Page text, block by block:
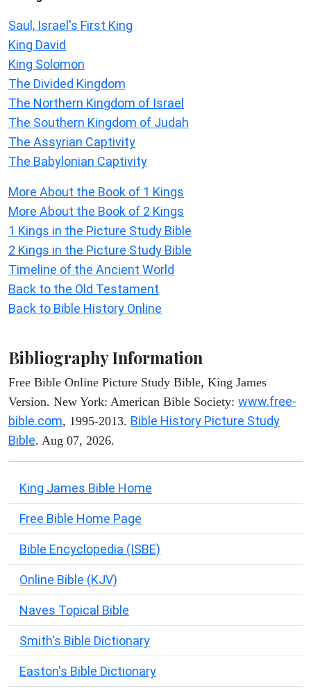
Saul, Israel's First King
King David
King Solomon
The Divided Kingdom
The Northern Kingdom of Israel
The Southern Kingdom of Judah
The Assyrian Captivity
The Babylonian Captivity
More About the Book of 1 Kings
More About the Book of 2 Kings
1 Kings in the Picture Study Bible
2 Kings in the Picture Study Bible
Timeline of the Ancient World
Back to the Old Testament
Back to Bible History Online
Bibliography Information
Free Bible Online Picture Study Bible, King James
Version. New York: American Bible Society: www.free-
bible.com, 1995-2013. Bible History Picture Study
Bible. Aug 07, 2026.
King James Bible Home
Free Bible Home Page
Bible Encyclopedia (ISBE)
Online Bible (KJV)
Naves Topical Bible
Smith's Bible Dictionary
Easton's Bible Dictionary